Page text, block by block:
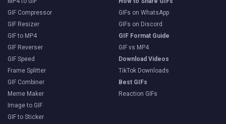
GIF Compressor
GIF Resizer
GIF to MP4
GIF Reverser
GIF Speed
Frame Splitter
GIF Combiner
Meme Maker
Image to GIF
GIF to Sticker
GIFs on WhatsApp
GIFs on Discord
GIF Format Guide
GIF vs MP4
Download Videos
TikTok Downloads
Best GIFs
Reaction GIFs